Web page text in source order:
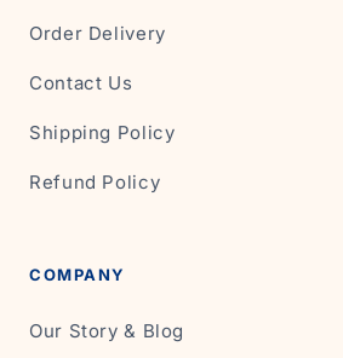
Order Delivery
Contact Us
Shipping Policy
Refund Policy
COMPANY
Our Story & Blog